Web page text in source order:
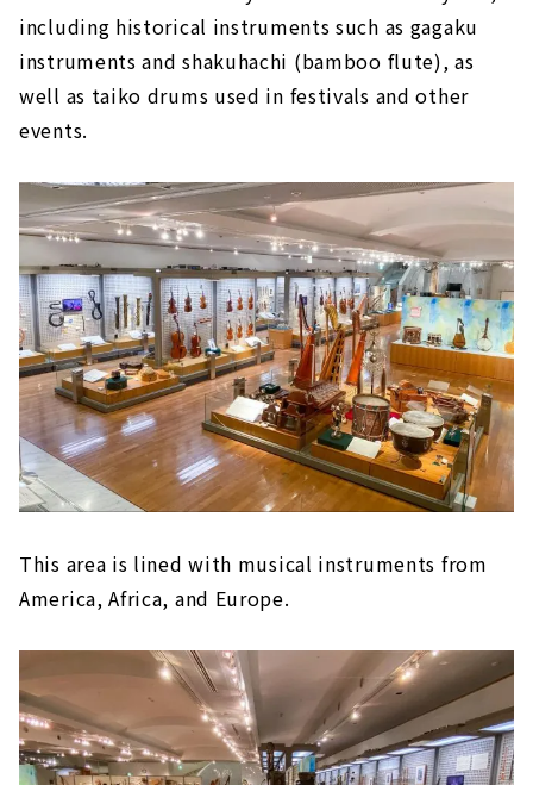
including historical instruments such as gagaku
instruments and shakuhachi (bamboo flute), as
well as taiko drums used in festivals and other
events.
This area is lined with musical instruments from
America, Africa, and Europe.